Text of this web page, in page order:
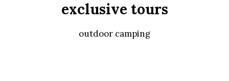
exclusive tours
outdoor camping